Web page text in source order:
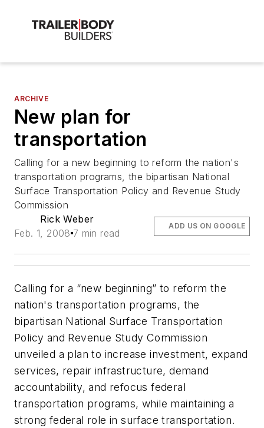
ARCHIVE
New plan for
transportation
Calling for a new beginning to reform the nation's
transportation programs, the bipartisan National
Surface Transportation Policy and Revenue Study
Commission
Rick Weber
Feb. 1, 2008 7 min read
ADD US ON GOOGLE
Calling for a “new beginning” to reform the
nation's transportation programs, the
bipartisan National Surface Transportation
Policy and Revenue Study Commission
unveiled a plan to increase investment, expand
services, repair infrastructure, demand
accountability, and refocus federal
transportation programs, while maintaining a
strong federal role in surface transportation.